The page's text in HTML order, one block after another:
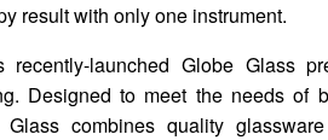
result with only one instrument.
launched Globe Glass
Designed to meet the needs of
combines quality